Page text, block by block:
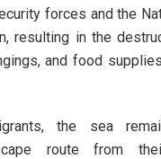
forces and the
resulting in the
and food
the sea
route from